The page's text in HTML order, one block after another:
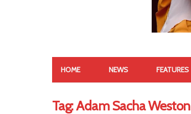
HOME NEWS FEATURES
Tag:Adam Sacha Weston